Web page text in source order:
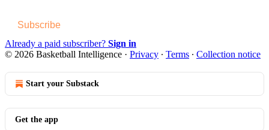
Subscribe
Already a paid subscriber? Sign in
© 2026 Basketball Intelligence · Privacy ∙ Terms ∙ Collection notice
Start your Substack
Get the app